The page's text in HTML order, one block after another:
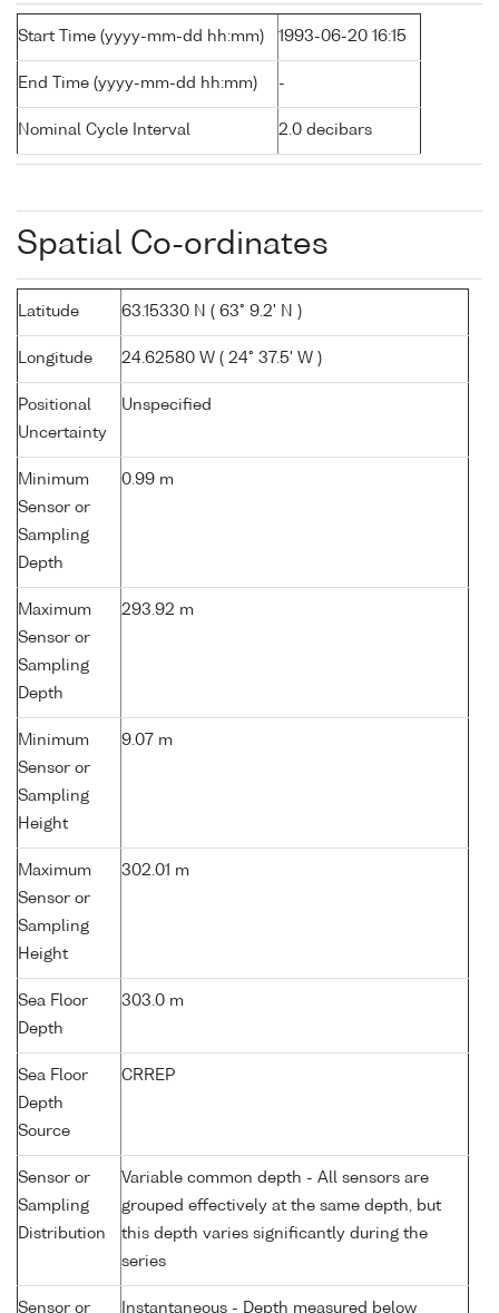
Start Time (yyyy-mm-dd hh:mm) 1993-06-20 16:15
End Time (yyyy-mm-dd hh:mm) -
Nominal Cycle Interval 2.0 decibars
Spatial Co-ordinates
Latitude 63.15330 N ( 63° 9.2' N )
Longitude 24.62580 W ( 24° 37.5' W )
Positional
Uncertainty
Unspecified
Minimum
Sensor or
Sampling
Depth
0.99 m
Maximum
Sensor or
Sampling
Depth
293.92 m
Minimum
Sensor or
Sampling
Height
9.07 m
Maximum
Sensor or
Sampling
Height
302.01 m
Sea Floor
Depth
303.0 m
Sea Floor
Depth
Source
CRREP
Sensor or
Sampling
Distribution
Variable common depth - All sensors are
grouped effectively at the same depth, but
this depth varies significantly during the
series
Sensor or Instantaneous - Depth measured below